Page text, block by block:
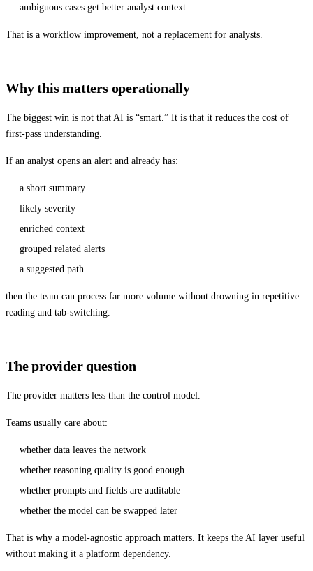
ambiguous cases get better analyst context
That is a workflow improvement, not a replacement for analysts.
Why this matters operationally
The biggest win is not that AI is “smart.” It is that it reduces the cost of
first-pass understanding.
If an analyst opens an alert and already has:
a short summary
likely severity
enriched context
grouped related alerts
a suggested path
then the team can process far more volume without drowning in repetitive
reading and tab-switching.
The provider question
The provider matters less than the control model.
Teams usually care about:
whether data leaves the network
whether reasoning quality is good enough
whether prompts and fields are auditable
whether the model can be swapped later
That is why a model-agnostic approach matters. It keeps the AI layer useful
without making it a platform dependency.